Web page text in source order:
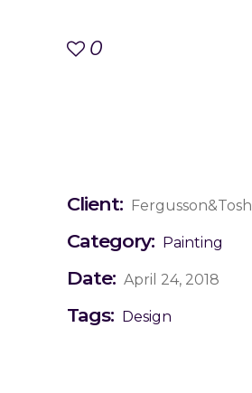
0
Client: Fergusson&Tosh
Category: Painting
Date: April 24, 2018
Tags: Design